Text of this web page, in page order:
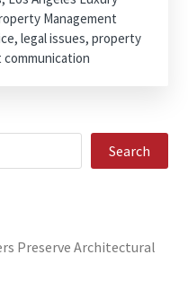
Management
, legal issues, property
Search
Preserve Architectural